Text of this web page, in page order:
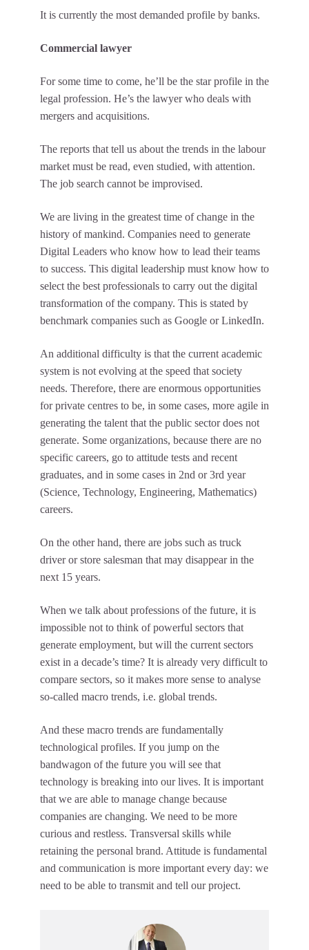
It is currently the most demanded profile by banks.
Commercial lawyer
For some time to come, he’ll be the star profile in the
legal profession. He’s the lawyer who deals with
mergers and acquisitions.
The reports that tell us about the trends in the labour
market must be read, even studied, with attention.
The job search cannot be improvised.
We are living in the greatest time of change in the
history of mankind. Companies need to generate
Digital Leaders who know how to lead their teams
to success. This digital leadership must know how to
select the best professionals to carry out the digital
transformation of the company. This is stated by
benchmark companies such as Google or LinkedIn.
An additional difficulty is that the current academic
system is not evolving at the speed that society
needs. Therefore, there are enormous opportunities
for private centres to be, in some cases, more agile in
generating the talent that the public sector does not
generate. Some organizations, because there are no
specific careers, go to attitude tests and recent
graduates, and in some cases in 2nd or 3rd year
(Science, Technology, Engineering, Mathematics)
careers.
On the other hand, there are jobs such as truck
driver or store salesman that may disappear in the
next 15 years.
When we talk about professions of the future, it is
impossible not to think of powerful sectors that
generate employment, but will the current sectors
exist in a decade’s time? It is already very difficult to
compare sectors, so it makes more sense to analyse
so-called macro trends, i.e. global trends.
And these macro trends are fundamentally
technological profiles. If you jump on the
bandwagon of the future you will see that
technology is breaking into our lives. It is important
that we are able to manage change because
companies are changing. We need to be more
curious and restless. Transversal skills while
retaining the personal brand. Attitude is fundamental
and communication is more important every day: we
need to be able to transmit and tell our project.